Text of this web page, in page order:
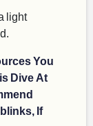
light
You
Dive At
If